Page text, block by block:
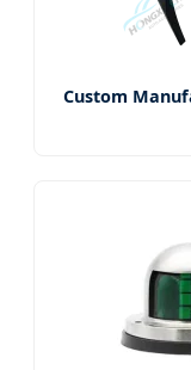
Custom